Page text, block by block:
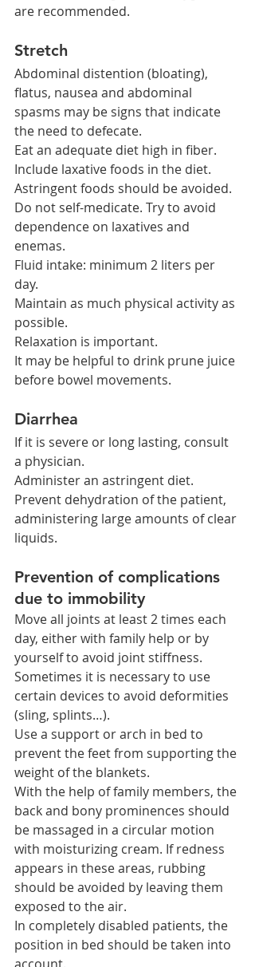
are recommended.
Stretch
Abdominal distention (bloating),
flatus, nausea and abdominal
spasms may be signs that indicate
the need to defecate.
Eat an adequate diet high in fiber.
Include laxative foods in the diet.
Astringent foods should be avoided.
Do not self-medicate. Try to avoid
dependence on laxatives and
enemas.
Fluid intake: minimum 2 liters per
day.
Maintain as much physical activity as
possible.
Relaxation is important.
It may be helpful to drink prune juice
before bowel movements.
Diarrhea
If it is severe or long lasting, consult
a physician.
Administer an astringent diet.
Prevent dehydration of the patient,
administering large amounts of clear
liquids.
Prevention of complications
due to immobility
Move all joints at least 2 times each
day, either with family help or by
yourself to avoid joint stiffness.
Sometimes it is necessary to use
certain devices to avoid deformities
(sling, splints…).
Use a support or arch in bed to
prevent the feet from supporting the
weight of the blankets.
With the help of family members, the
back and bony prominences should
be massaged in a circular motion
with moisturizing cream. If redness
appears in these areas, rubbing
should be avoided by leaving them
exposed to the air.
In completely disabled patients, the
position in bed should be taken into